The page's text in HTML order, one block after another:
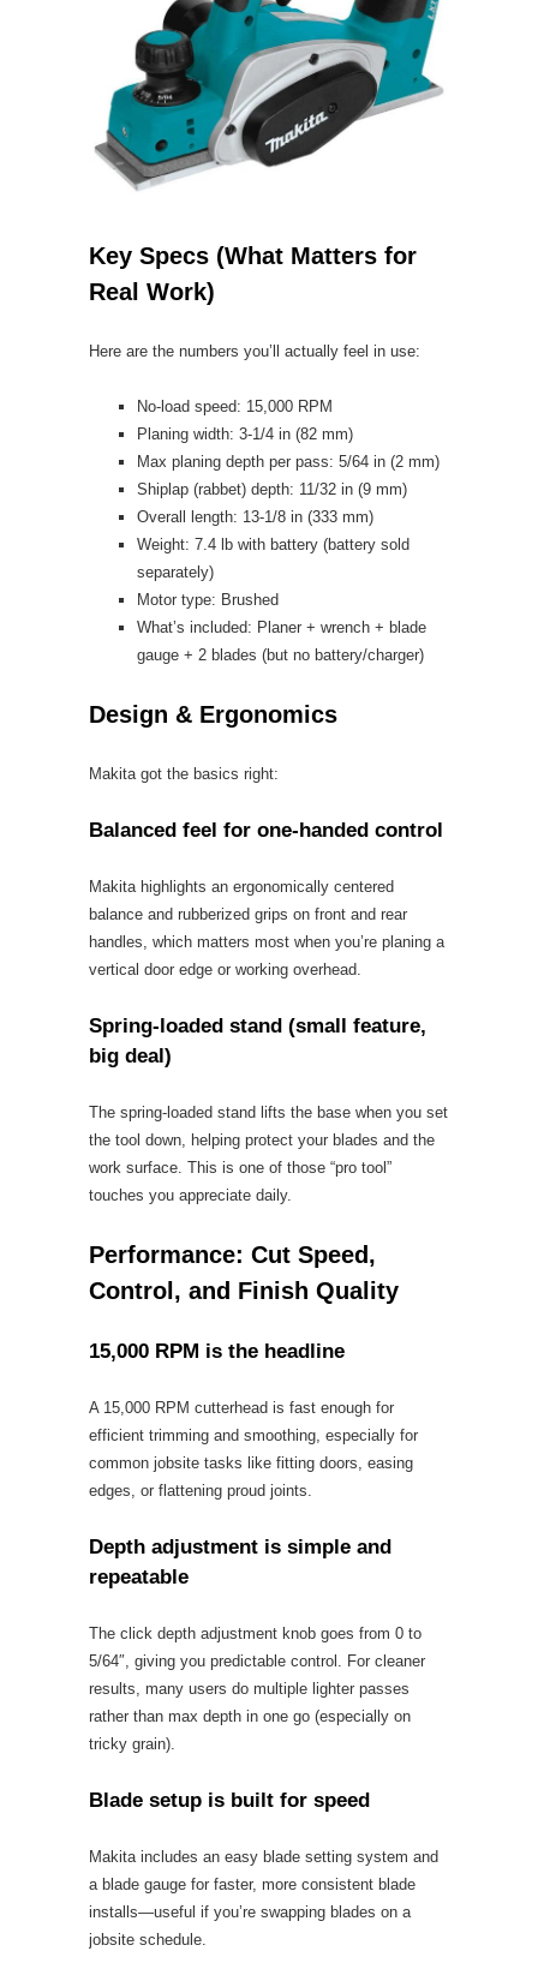
Key Specs (What Matters for
Real Work)
Here are the numbers you’ll actually feel in use:
No-load speed: 15,000 RPM
Planing width: 3-1/4 in (82 mm)
Max planing depth per pass: 5/64 in (2 mm)
Shiplap (rabbet) depth: 11/32 in (9 mm)
Overall length: 13-1/8 in (333 mm)
Weight: 7.4 lb with battery (battery sold
separately)
Motor type: Brushed
What’s included: Planer + wrench + blade
gauge + 2 blades (but no battery/charger)
Design & Ergonomics
Makita got the basics right:
Balanced feel for one-handed control
Makita highlights an ergonomically centered
balance and rubberized grips on front and rear
handles, which matters most when you’re planing a
vertical door edge or working overhead.
Spring-loaded stand (small feature,
big deal)
The spring-loaded stand lifts the base when you set
the tool down, helping protect your blades and the
work surface. This is one of those “pro tool”
touches you appreciate daily.
Performance: Cut Speed,
Control, and Finish Quality
15,000 RPM is the headline
A 15,000 RPM cutterhead is fast enough for
efficient trimming and smoothing, especially for
common jobsite tasks like fitting doors, easing
edges, or flattening proud joints.
Depth adjustment is simple and
repeatable
The click depth adjustment knob goes from 0 to
5/64″, giving you predictable control. For cleaner
results, many users do multiple lighter passes
rather than max depth in one go (especially on
tricky grain).
Blade setup is built for speed
Makita includes an easy blade setting system and
a blade gauge for faster, more consistent blade
installs—useful if you’re swapping blades on a
jobsite schedule.